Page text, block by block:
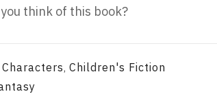
think of this book?
, Children's Fiction